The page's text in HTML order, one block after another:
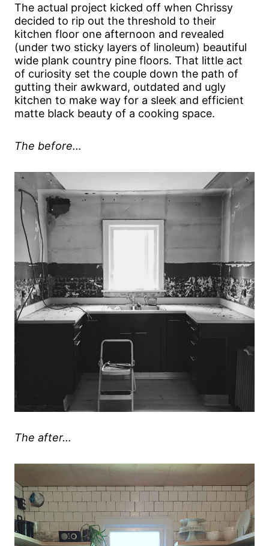
The actual project kicked off when Chrissy
decided to rip out the threshold to their
kitchen floor one afternoon and revealed
(under two sticky layers of linoleum) beautiful
wide plank country pine floors. That little act
of curiosity set the couple down the path of
gutting their awkward, outdated and ugly
kitchen to make way for a sleek and efficient
matte black beauty of a cooking space.
The before…
The after…